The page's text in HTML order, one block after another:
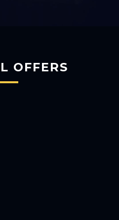
OFFERS